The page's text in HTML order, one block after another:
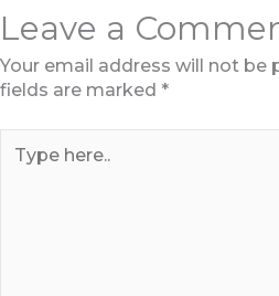
Leave a
Your email address will not be
fields are marked *
here..